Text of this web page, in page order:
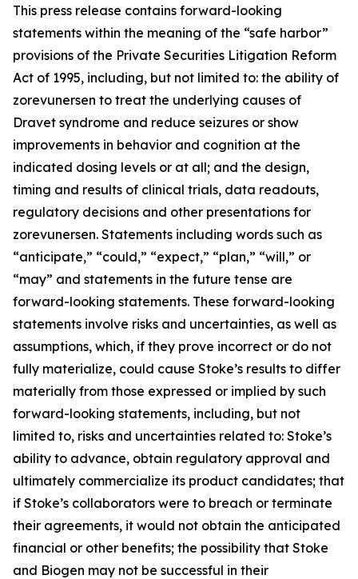
This press release contains forward-looking
statements within the meaning of the “safe harbor”
provisions of the Private Securities Litigation Reform
Act of 1995, including, but not limited to: the ability of
zorevunersen to treat the underlying causes of
Dravet syndrome and reduce seizures or show
improvements in behavior and cognition at the
indicated dosing levels or at all; and the design,
timing and results of clinical trials, data readouts,
regulatory decisions and other presentations for
zorevunersen. Statements including words such as
“anticipate,” “could,” “expect,” “plan,” “will,” or
“may” and statements in the future tense are
forward-looking statements. These forward-looking
statements involve risks and uncertainties, as well as
assumptions, which, if they prove incorrect or do not
fully materialize, could cause Stoke’s results to differ
materially from those expressed or implied by such
forward-looking statements, including, but not
limited to, risks and uncertainties related to: Stoke’s
ability to advance, obtain regulatory approval and
ultimately commercialize its product candidates; that
if Stoke’s collaborators were to breach or terminate
their agreements, it would not obtain the anticipated
financial or other benefits; the possibility that Stoke
and Biogen may not be successful in their